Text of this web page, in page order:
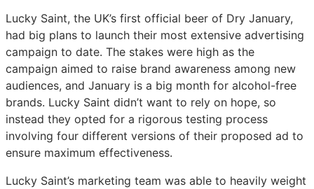
Lucky Saint, the UK’s first official beer of Dry January,
had big plans to launch their most extensive advertising
campaign to date. The stakes were high as the
campaign aimed to raise brand awareness among new
audiences, and January is a big month for alcohol-free
brands. Lucky Saint didn’t want to rely on hope, so
instead they opted for a rigorous testing process
involving four different versions of their proposed ad to
ensure maximum effectiveness.
Lucky Saint’s marketing team was able to heavily weight